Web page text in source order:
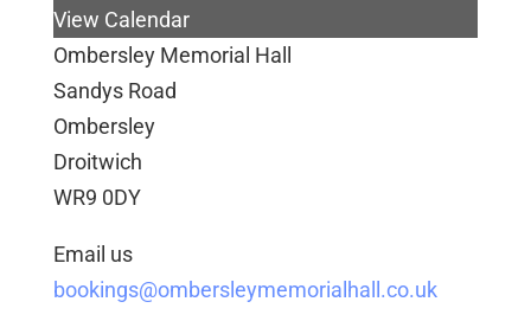
View Calendar
Ombersley Memorial Hall
Sandys Road
Ombersley
Droitwich
WR9 0DY
Email us
bookings@ombersleymemorialhall.co.uk